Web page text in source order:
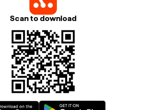
Scan to download